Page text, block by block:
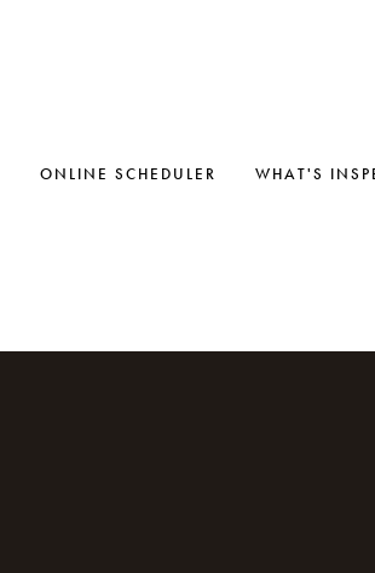
ONLINE SCHEDULER WHAT'S